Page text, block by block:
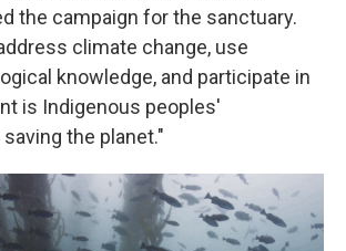
the campaign for the sanctuary.
climate change, use
knowledge, and participate in
is Indigenous peoples'
the planet."